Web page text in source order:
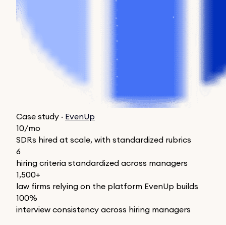
Case study · EvenUp
10/mo
SDRs hired at scale, with standardized rubrics
6
hiring criteria standardized across managers
1,500+
law firms relying on the platform EvenUp builds
100%
interview consistency across hiring managers